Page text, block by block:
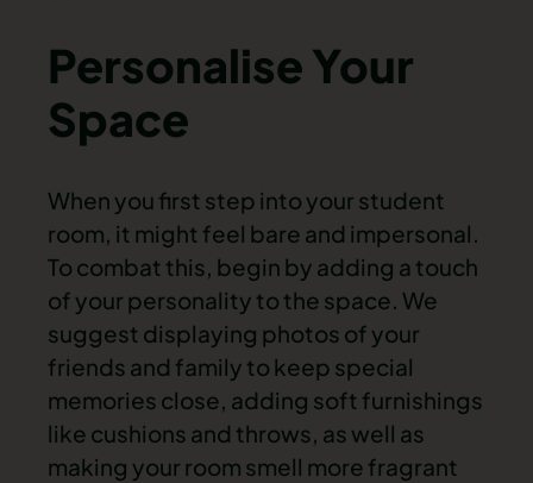
Personalise Your
Space
When you first step into your student
room, it might feel bare and impersonal.
To combat this, begin by adding a touch
of your personality to the space. We
suggest displaying photos of your
friends and family to keep special
memories close, adding soft furnishings
like cushions and throws, as well as
making your room smell more fragrant